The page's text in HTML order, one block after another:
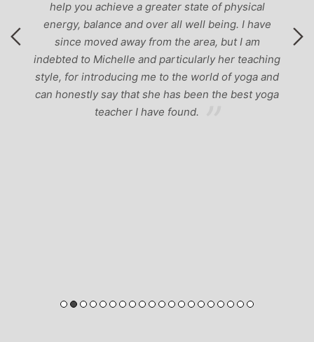
help you achieve a greater state of physical
energy, balance and over all well being. I have
since moved away from the area, but I am
indebted to Michelle and particularly her teaching
style, for introducing me to the world of yoga and
can honestly say that she has been the best yoga
teacher I have found.